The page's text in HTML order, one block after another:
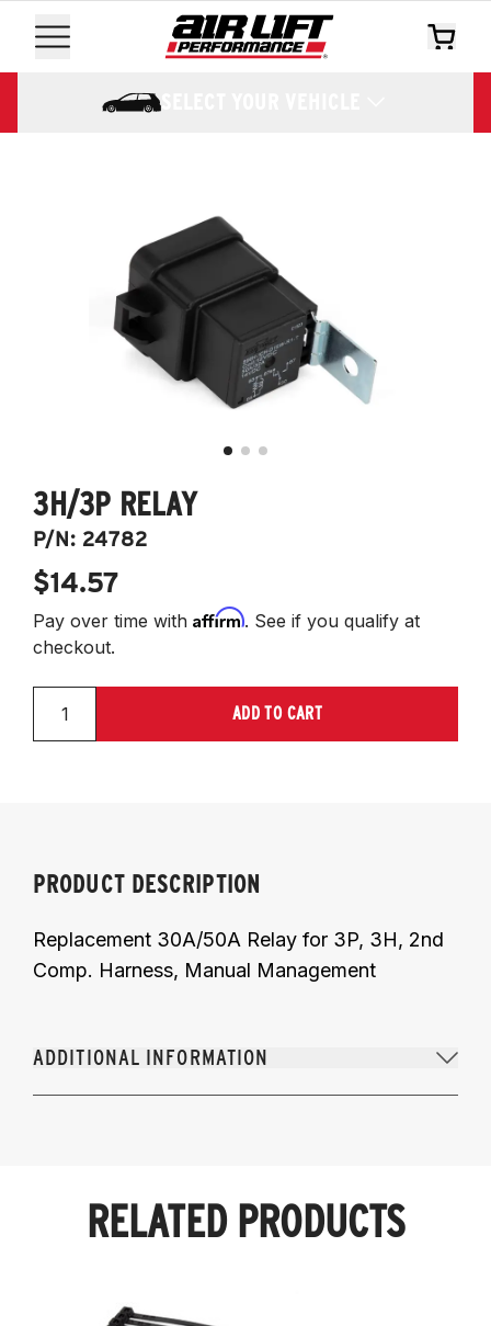
SELECT YOUR VEHICLE
3H/3P RELAY
P/N: 24782
$14.57
Pay over time with Affirm. See if you qualify at
checkout.
ADD TO CART
PRODUCT DESCRIPTION
Replacement 30A/50A Relay for 3P, 3H, 2nd
Comp. Harness, Manual Management
ADDITIONAL INFORMATION
RELATED PRODUCTS